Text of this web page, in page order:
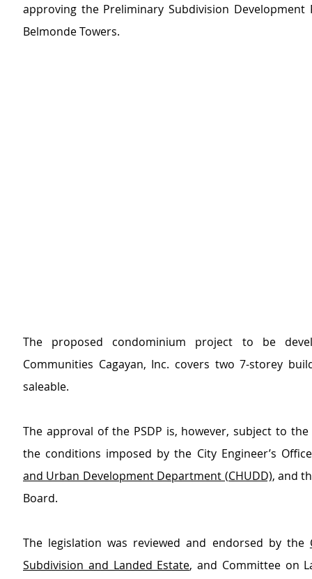
approving the Preliminary Subdivision Development
Belmonde Towers.
The proposed condominium project to be
Communities Cagayan, Inc. covers two 7-storey
saleable.
The approval of the PSDP is, however, subject to
the conditions imposed by the City Engineer’s
and Urban Development Department (CHUDD), and
Board.
The legislation was reviewed and endorsed by the
Subdivision and Landed Estate, and Committee on